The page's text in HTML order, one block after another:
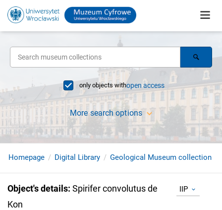
only objects withopen access
More search options
Homepage Digital Library Geological Museum collection
Object's details: Spirifer convolutus de
Kon
IIP